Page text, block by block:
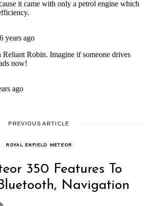
PREVIOUS ARTICLE
ROYAL ENFIELD METEOR
350 Features To
Navigation